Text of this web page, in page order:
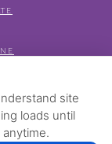
site
loads until